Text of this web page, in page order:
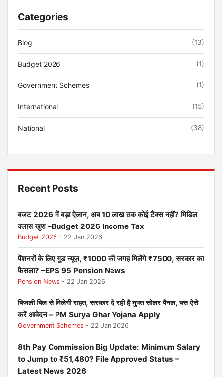
Categories
Blog (13)
Budget 2026 (1)
Government Schemes (1)
International (15)
National (38)
Recent Posts
बजट 2026 में बड़ा ऐलान, अब 10 लाख तक कोई टैक्स नहीं? मिडिल
क्लास खुश –Budget 2026 Income Tax
Budget 2026 - 22 Jan 2026
पेंशनरों के लिए गुड न्यूज़, ₹1000 की जगह मिलेंगे ₹7500, सरकार का
फैसला? –EPS 95 Pension News
Pension News - 22 Jan 2026
बिजली बिल से मिलेगी राहत, सरकार दे रही है मुफ्त सोलर पैनल, बस ऐसे
करें आवेदन – PM Surya Ghar Yojana Apply
Government Schemes - 22 Jan 2026
8th Pay Commission Big Update: Minimum Salary
to Jump to ₹51,480? File Approved Status –
Latest News 2026